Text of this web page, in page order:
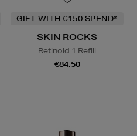
GIFT WITH €150 SPEND*
SKIN ROCKS
Retinoid 1 Refill
€84.50